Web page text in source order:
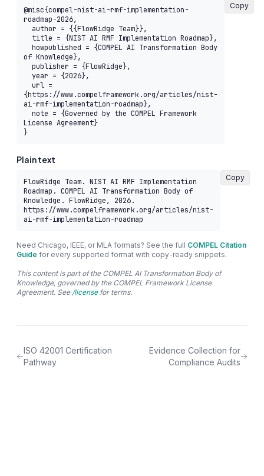
@misc{compel-nist-ai-rmf-implementation-
roadmap-2026,
of Knowledge},
{https://www.compelframework.org/articles/nist-
ai-rmf-implementation-roadmap},
License Agreement}
}
Copy
Plain text
FlowRidge Team. NIST AI RMF Implementation
Roadmap. COMPEL AI Transformation Body of
Knowledge. FlowRidge, 2026.
https://www.compelframework.org/articles/nist-
ai-rmf-implementation-roadmap
Copy
Need Chicago, IEEE, or MLA formats? See the full COMPEL Citation
Guide for every supported format with copy-ready snippets.
This content is part of the COMPEL AI Transformation Body of
Knowledge, governed by the COMPEL Framework License
Agreement. See/licensefor terms.
ISO 42001 Certification
Pathway
Evidence Collection for
Compliance Audits